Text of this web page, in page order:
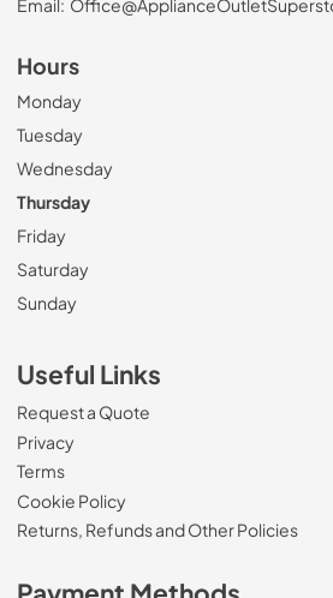
Email:
Hours
Monday
Tuesday
Wednesday
Thursday
Friday
Saturday
Sunday
Useful Links
Request a Quote
Privacy
Terms
Cookie Policy
Returns, Refunds and Other Policies